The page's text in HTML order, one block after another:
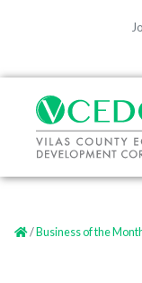
/Business of the